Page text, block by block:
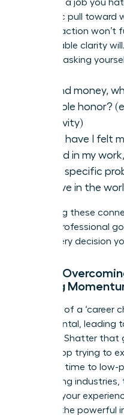
escaping a job you
magnetic pull toward
dissatisfaction won’t
unshakeable clarity
focus by asking
Beyond money,
next role honor?
creativity)
When have I felt
fulfilled in my
What specific
to solve in the
Answering these
to your professional
guide every decision
Step 2:
Building
The goal of a ‘career
monumental, leading
solution? Shatter
steps. Stop trying to
Dedicate time to low-
researching
auditing your
uncover the powerful